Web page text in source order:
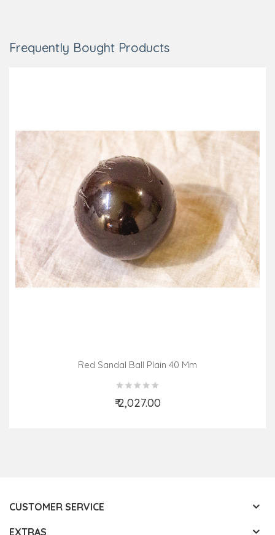
Frequently Bought Products
Red Sandal Ball Plain 40 Mm
₹ 2,027.00
Add to Cart
CUSTOMER SERVICE
EXTRAS